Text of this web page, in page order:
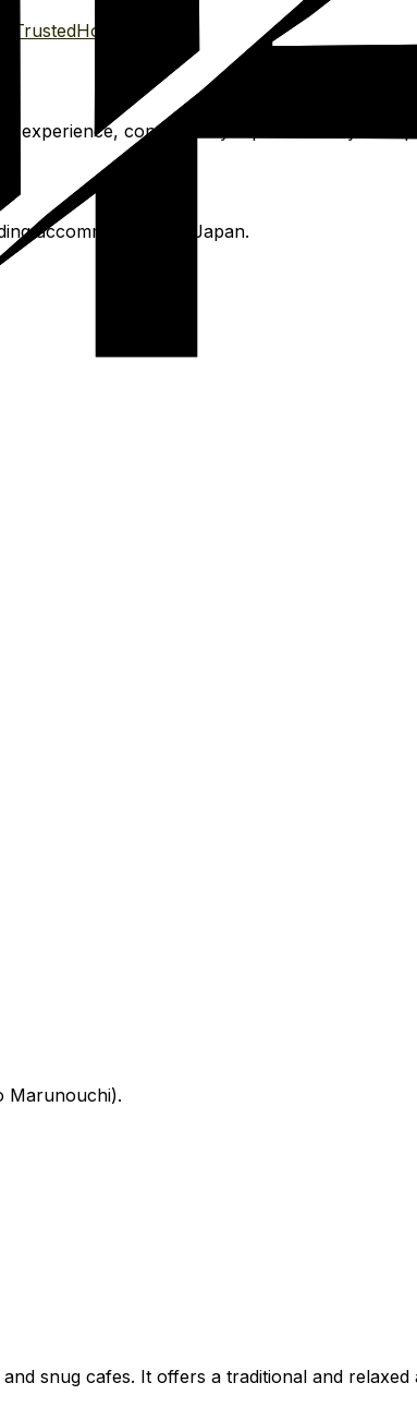
TrustedHousesitters
experience, consider day trips to nearby hot
accommodation in Japan.
Marunouchi).
snug cafes. It offers a traditional and relaxed